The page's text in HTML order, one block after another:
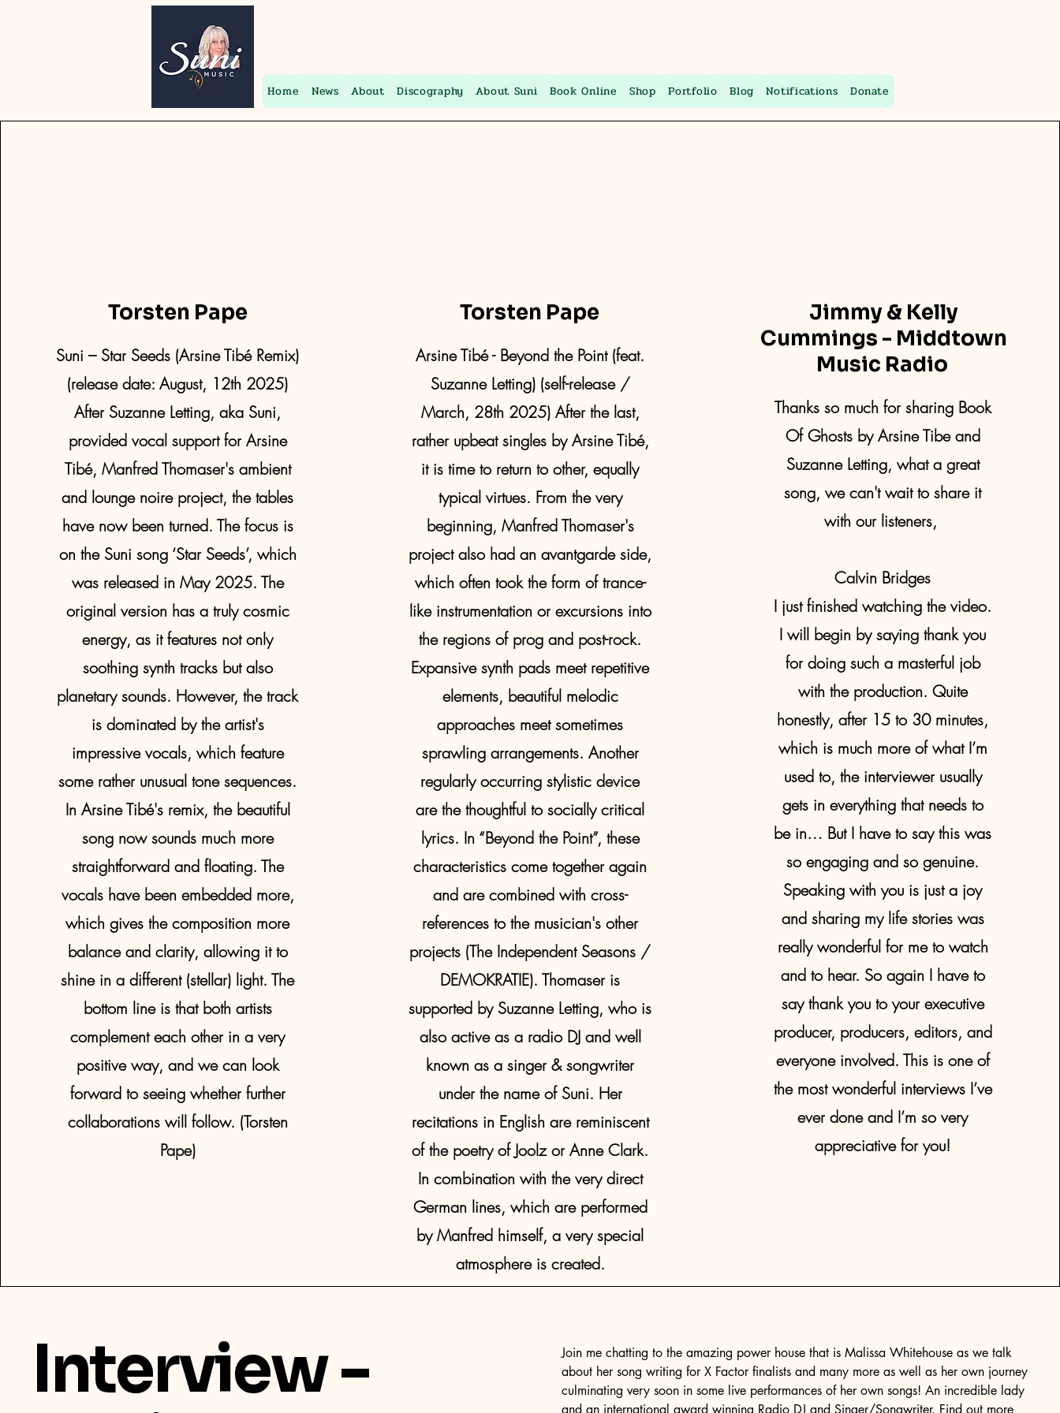
Home News About Discography About Suni Book Online Shop Portfolio Blog Notifications Donate
Torsten Pape
Suni – Star Seeds (Arsine Tibé Remix)
(release date: August, 12th 2025)
After Suzanne Letting, aka Suni,
provided vocal support for Arsine
Tibé, Manfred Thomaser's ambient
and lounge noire project, the tables
have now been turned. The focus is
on the Suni song ‘Star Seeds’, which
was released in May 2025. The
original version has a truly cosmic
energy, as it features not only
soothing synth tracks but also
planetary sounds. However, the track
is dominated by the artist's
impressive vocals, which feature
some rather unusual tone sequences.
In Arsine Tibé's remix, the beautiful
song now sounds much more
straightforward and floating. The
vocals have been embedded more,
which gives the composition more
balance and clarity, allowing it to
shine in a different (stellar) light. The
bottom line is that both artists
complement each other in a very
positive way, and we can look
forward to seeing whether further
collaborations will follow. (Torsten
Pape)
Torsten Pape
Arsine Tibé - Beyond the Point (feat.
Suzanne Letting) (self-release /
March, 28th 2025) After the last,
rather upbeat singles by Arsine Tibé,
it is time to return to other, equally
typical virtues. From the very
beginning, Manfred Thomaser's
project also had an avantgarde side,
which often took the form of trance-
like instrumentation or excursions into
the regions of prog and post-rock.
Expansive synth pads meet repetitive
elements, beautiful melodic
approaches meet sometimes
sprawling arrangements. Another
regularly occurring stylistic device
are the thoughtful to socially critical
lyrics. In “Beyond the Point”, these
characteristics come together again
and are combined with cross-
references to the musician's other
projects (The Independent Seasons /
DEMOKRATIE). Thomaser is
supported by Suzanne Letting, who is
also active as a radio DJ and well
known as a singer & songwriter
under the name of Suni. Her
recitations in English are reminiscent
of the poetry of Joolz or Anne Clark.
In combination with the very direct
German lines, which are performed
by Manfred himself, a very special
atmosphere is created.
Jimmy & Kelly
Cummings - Middtown
Music Radio
Thanks so much for sharing Book
Of Ghosts by Arsine Tibe and
Suzanne Letting, what a great
song, we can't wait to share it
with our listeners,
Calvin Bridges
I just finished watching the video.
I will begin by saying thank you
for doing such a masterful job
with the production. Quite
honestly, after 15 to 30 minutes,
which is much more of what I’m
used to, the interviewer usually
gets in everything that needs to
be in… But I have to say this was
so engaging and so genuine.
Speaking with you is just a joy
and sharing my life stories was
really wonderful for me to watch
and to hear. So again I have to
say thank you to your executive
producer, producers, editors, and
everyone involved. This is one of
the most wonderful interviews I’ve
ever done and I’m so very
appreciative for you!
Interview -
Join me chatting to the amazing power house that is Malissa Whitehouse as we talk
about her song writing for X Factor finalists and many more as well as her own journey
culminating very soon in some live performances of her own songs! An incredible lady
and an international award winning Radio DJ and Singer/Songwriter. Find out more